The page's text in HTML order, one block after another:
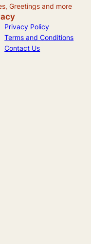
Greetings and more
Privacy Policy
Terms and Conditions
Contact Us